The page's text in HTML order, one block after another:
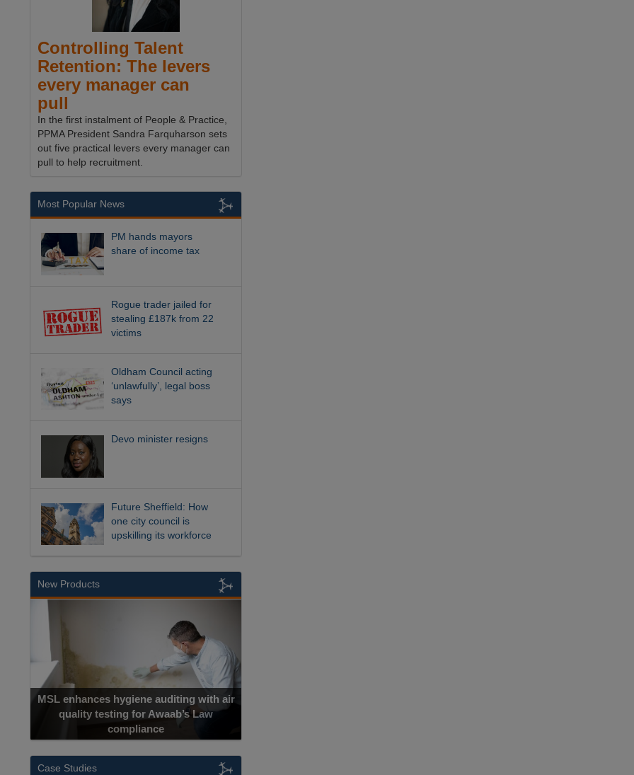
Controlling Talent
Retention: The levers
every manager can
pull
In the first instalment of People & Practice,
PPMA President Sandra Farquharson sets
out five practical levers every manager can
pull to help recruitment.
Most Popular News
PM hands mayors
share of income tax
Rogue trader jailed for
stealing £187k from 22
victims
Oldham Council acting
‘unlawfully’, legal boss
says
Devo minister resigns
Future Sheffield: How
one city council is
upskilling its workforce
New Products
MSL enhances hygiene auditing with air
quality testing for Awaab’s Law
compliance
Case Studies